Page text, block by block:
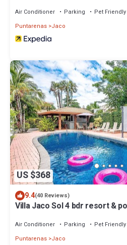
Air Conditioner Parking
Pet Friendly
Puntarenas Jaco
US $368
9.4(40 Reviews)
Villa Jaco Sol 4 bdr resort &
Air Conditioner Parking
Pet Friendly
Puntarenas Jaco